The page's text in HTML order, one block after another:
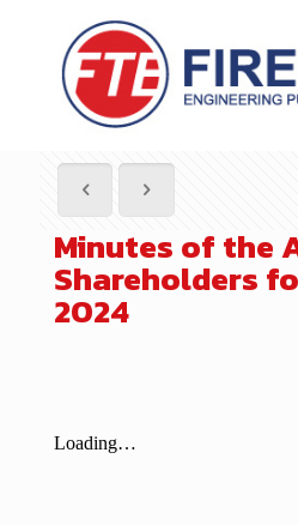
Minutes of the
Shareholders
2024